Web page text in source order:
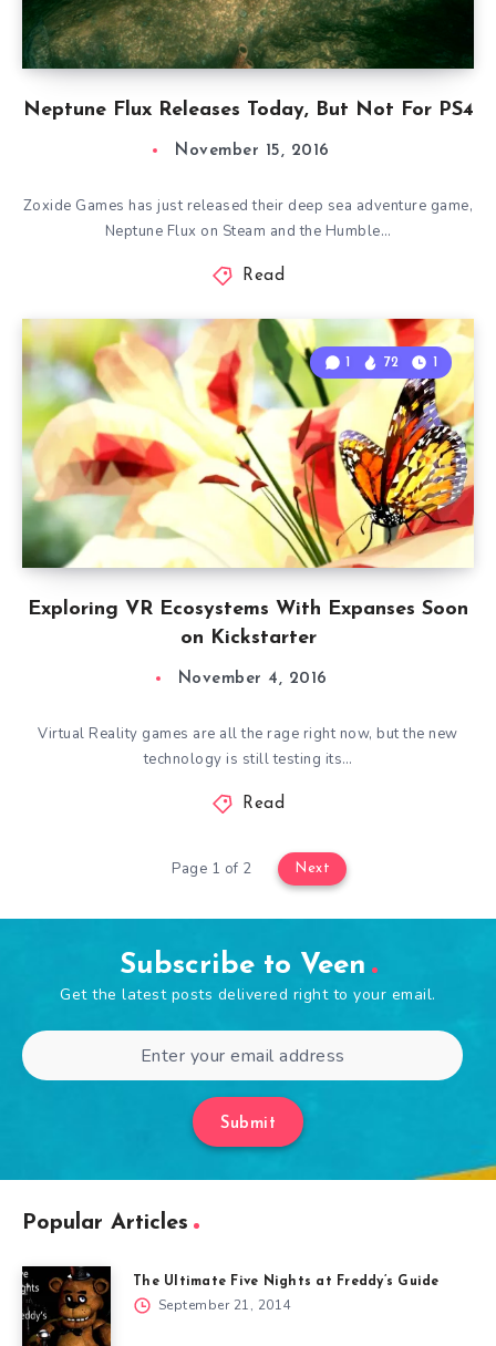
Neptune Flux Releases Today, But Not For PS4
November 15, 2016
Zoxide Games has just released their deep sea adventure game,
Neptune Flux on Steam and the Humble…
Read
Exploring VR Ecosystems With Expanses Soon
on Kickstarter
1 72 1
November 4, 2016
Virtual Reality games are all the rage right now, but the new
technology is still testing its…
Read
Page 1 of 2 Next
Subscribe to Veen
Get the latest posts delivered right to your email.
Submit
Popular Articles
The Ultimate Five Nights at Freddy’s Guide
September 21, 2014